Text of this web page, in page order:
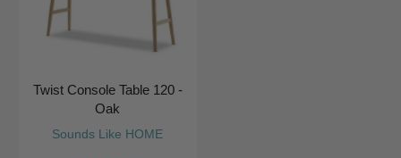
Sounds Like HOME
Twist Console Table 120 -
Oak